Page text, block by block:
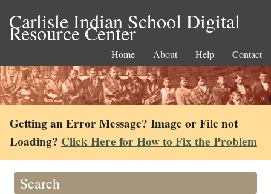
Carlisle Indian School Digital
Resource Center
Home About Help Contact
Getting an Error Message? Image or File not
Loading? Click Here for How to Fix the Problem
Search